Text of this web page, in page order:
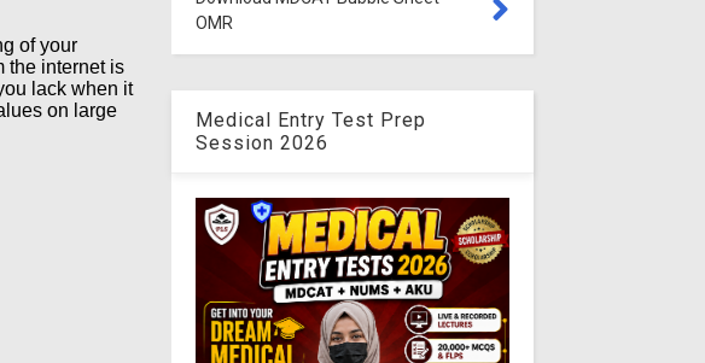
of your
the internet is
lack when it
on large
OMR
Medical Entry Test Prep
Session 2026